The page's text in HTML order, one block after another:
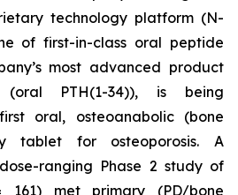
technology platform (N-
of first-in-class oral peptide
most advanced product
(oral PTH(1-34)), is being
oral, osteoanabolic (bone
tablet for osteoporosis. A
ranging Phase 2 study of
161) met primary (PD/bone